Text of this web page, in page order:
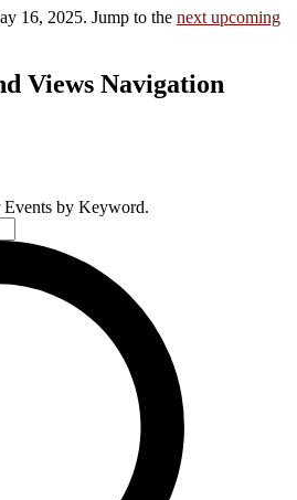
16, 2025. Jump to the next upcoming
Views Navigation
by Keyword.